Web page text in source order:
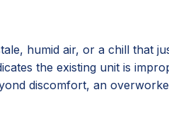
humid air, or a chill that
the existing unit is
discomfort, an